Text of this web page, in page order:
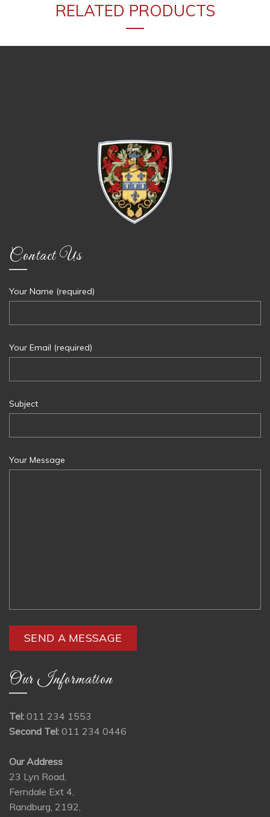
RELATED PRODUCTS
Contact Us
Your Name (required)
Your Email (required)
Subject
Your Message
Our Information
Tel: 011 234 1553
Second Tel: 011 234 0446
Our Address
23 Lyn Road,
Ferndale Ext 4,
Randburg, 2192,